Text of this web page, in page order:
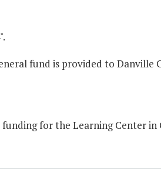
fund is provided to Danville
for the Learning Center in